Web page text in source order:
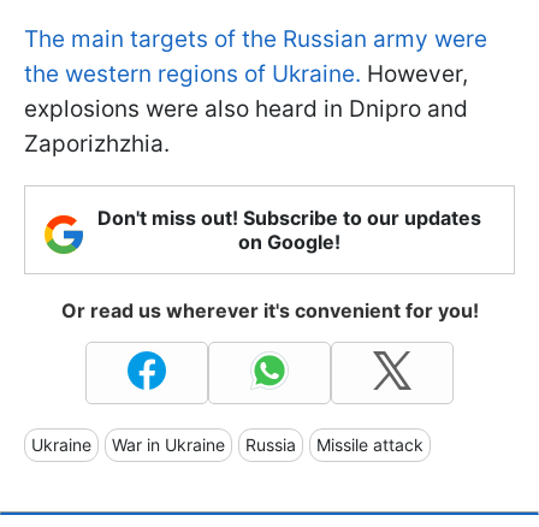
The main targets of the Russian army were
the western regions of Ukraine. However,
explosions were also heard in Dnipro and
Zaporizhzhia.
Don't miss out! Subscribe to our updates
on Google!
Or read us wherever it's convenient for you!
Ukraine War in Ukraine Russia Missile attack